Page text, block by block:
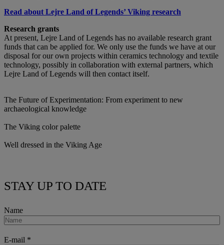
Read about Lejre Land of Legends’ Viking research
Research grants
At present, Lejre Land of Legends has no available research grant
funds that can be applied for. We only use the funds we have at our
disposal for our own projects within ceramics technology and textile
technology, possibly in collaboration with external partners, which
Lejre Land of Legends will then contact itself.
The Future of Experimentation: From experiment to new
archaeological knowledge
The Viking color palette
Well dressed in the Viking Age
STAY UP TO DATE
Name
E-mail *